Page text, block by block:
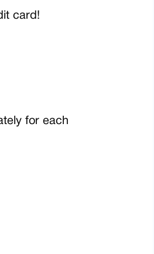
card!
for each